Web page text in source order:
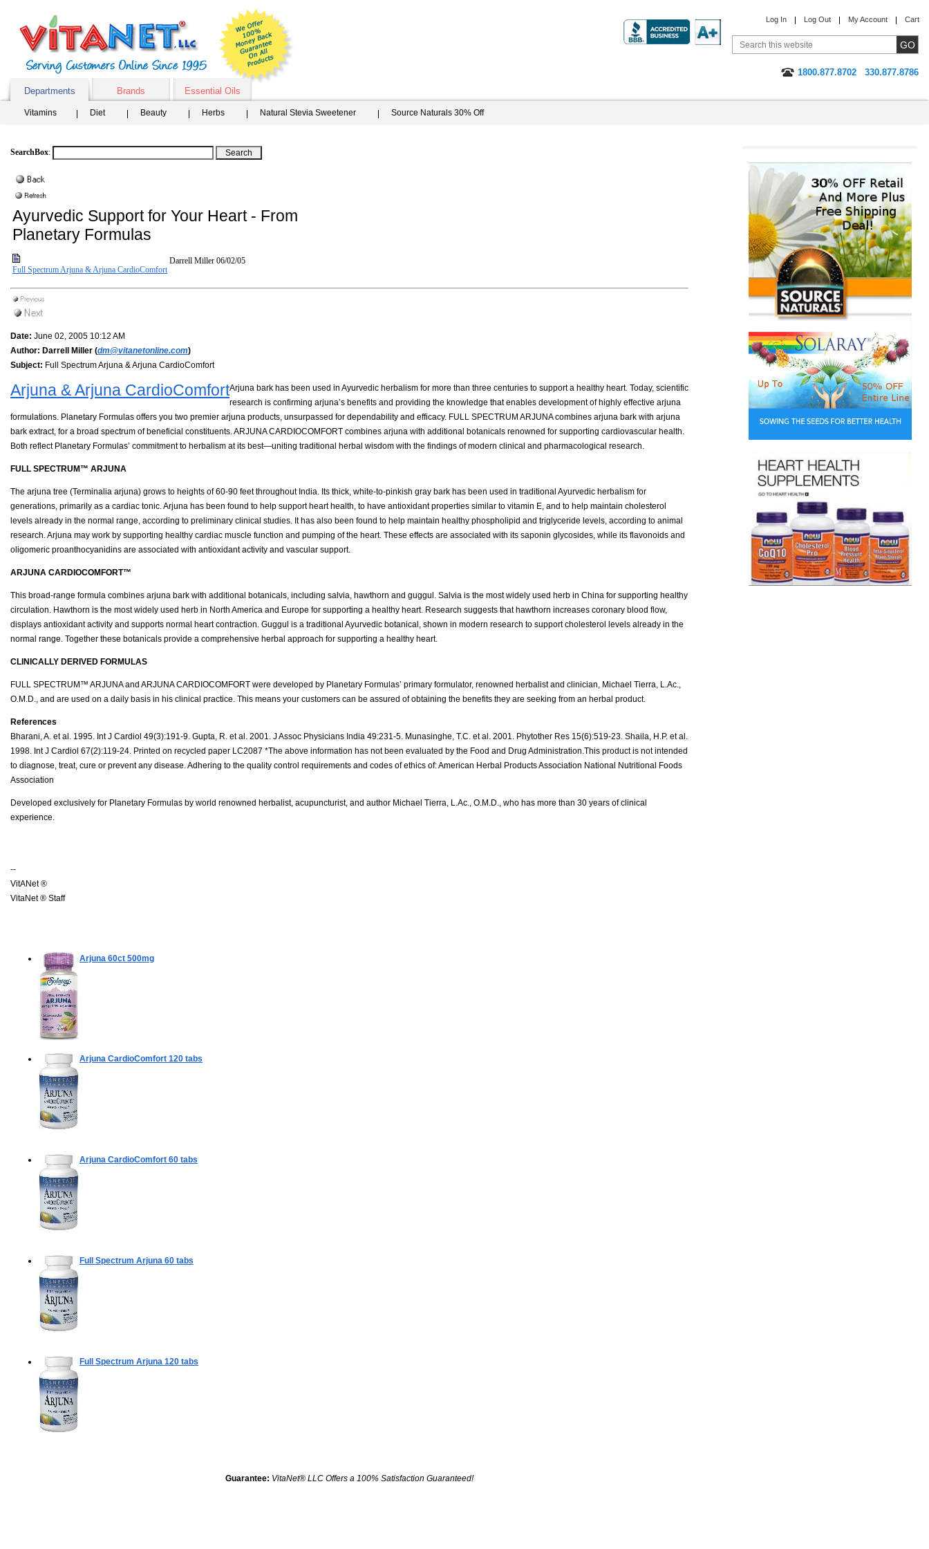
Log In Log Out My Account Cart
1800.877.8702
330.877.8786
Departments
Brands Essential Oils
Vitamins Diet Beauty Herbs Natural Stevia Sweetener Source Naturals 30% Off
SearchBox:
Ayurvedic Support for Your Heart - From
Planetary Formulas
Full Spectrum Arjuna & Arjuna CardioComfort
Darrell Miller 06/02/05
Date: June 02, 2005 10:12 AM
Author: Darrell Miller (dm@vitanetonline.com)
Subject: Full Spectrum Arjuna & Arjuna CardioComfort
Arjuna & Arjuna CardioComfortArjuna bark has been used in Ayurvedic herbalism for more than three centuries to support a healthy heart. Today, scientific
research is confirming arjuna’s benefits and providing the knowledge that enables development of highly effective arjuna
formulations. Planetary Formulas offers you two premier arjuna products, unsurpassed for dependability and efficacy. FULL SPECTRUM ARJUNA combines arjuna bark with arjuna
bark extract, for a broad spectrum of beneficial constituents. ARJUNA CARDIOCOMFORT combines arjuna with additional botanicals renowned for supporting cardiovascular health.
Both reflect Planetary Formulas’ commitment to herbalism at its best—uniting traditional herbal wisdom with the findings of modern clinical and pharmacological research.
FULL SPECTRUM™ ARJUNA
The arjuna tree (Terminalia arjuna) grows to heights of 60-90 feet throughout India. Its thick, white-to-pinkish gray bark has been used in traditional Ayurvedic herbalism for
generations, primarily as a cardiac tonic. Arjuna has been found to help support heart health, to have antioxidant properties similar to vitamin E, and to help maintain cholesterol
levels already in the normal range, according to preliminary clinical studies. It has also been found to help maintain healthy phospholipid and triglyceride levels, according to animal
research. Arjuna may work by supporting healthy cardiac muscle function and pumping of the heart. These effects are associated with its saponin glycosides, while its flavonoids and
oligomeric proanthocyanidins are associated with antioxidant activity and vascular support.
ARJUNA CARDIOCOMFORT™
This broad-range formula combines arjuna bark with additional botanicals, including salvia, hawthorn and guggul. Salvia is the most widely used herb in China for supporting healthy
circulation. Hawthorn is the most widely used herb in North America and Europe for supporting a healthy heart. Research suggests that hawthorn increases coronary blood flow,
displays antioxidant activity and supports normal heart contraction. Guggul is a traditional Ayurvedic botanical, shown in modern research to support cholesterol levels already in the
normal range. Together these botanicals provide a comprehensive herbal approach for supporting a healthy heart.
CLINICALLY DERIVED FORMULAS
FULL SPECTRUM™ ARJUNA and ARJUNA CARDIOCOMFORT were developed by Planetary Formulas’ primary formulator, renowned herbalist and clinician, Michael Tierra, L.Ac.,
O.M.D., and are used on a daily basis in his clinical practice. This means your customers can be assured of obtaining the benefits they are seeking from an herbal product.
References
Bharani, A. et al. 1995. Int J Cardiol 49(3):191-9. Gupta, R. et al. 2001. J Assoc Physicians India 49:231-5. Munasinghe, T.C. et al. 2001. Phytother Res 15(6):519-23. Shaila, H.P. et al.
1998. Int J Cardiol 67(2):119-24. Printed on recycled paper LC2087 *The above information has not been evaluated by the Food and Drug Administration.This product is not intended
to diagnose, treat, cure or prevent any disease. Adhering to the quality control requirements and codes of ethics of: American Herbal Products Association National Nutritional Foods
Association
Developed exclusively for Planetary Formulas by world renowned herbalist, acupuncturist, and author Michael Tierra, L.Ac., O.M.D., who has more than 30 years of clinical
experience.
--
VitANet ®
VitaNet ® Staff
Arjuna 60ct 500mg
Arjuna CardioComfort 120 tabs
Arjuna CardioComfort 60 tabs
Full Spectrum Arjuna 60 tabs
Full Spectrum Arjuna 120 tabs
Guarantee: VitaNet® LLC Offers a 100% Satisfaction Guaranteed!